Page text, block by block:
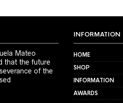
Mateo
that the future
of the
INFORMATION
HOME
SHOP
INFORMATION
AWARDS